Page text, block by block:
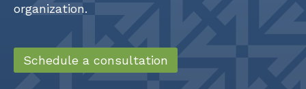
organization.
Schedule a consultation